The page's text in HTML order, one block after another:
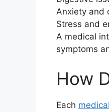
Anxiety and
Stress and
A medical
symptoms
How
Each